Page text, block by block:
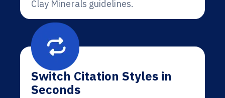
Clay Minerals guidelines.
Switch Citation Styles in
Seconds